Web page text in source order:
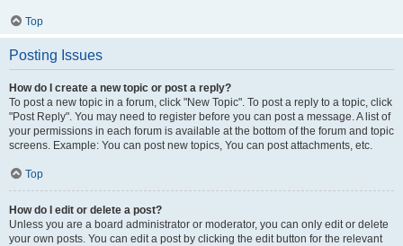
Top
Posting Issues
How do I create a new topic or post a reply?
To post a new topic in a forum, click "New Topic". To post a reply to a topic, click
"Post Reply". You may need to register before you can post a message. A list of
your permissions in each forum is available at the bottom of the forum and topic
screens. Example: You can post new topics, You can post attachments, etc.
Top
How do I edit or delete a post?
Unless you are a board administrator or moderator, you can only edit or delete
your own posts. You can edit a post by clicking the edit button for the relevant